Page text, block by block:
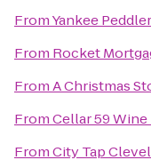
FromYankee
From Rocket
FromA Christmas
FromCellar 59 Wine
FromCity Tap